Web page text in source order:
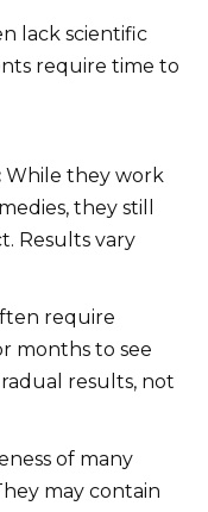
lack scientific
require time to
While they work
they still
Results vary
require
months to see
results, not
of many
may contain